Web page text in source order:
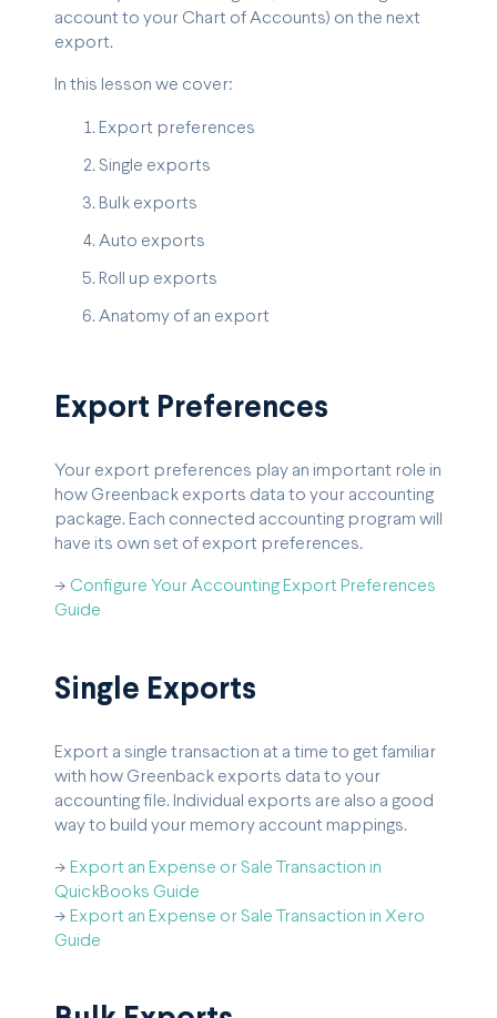
account to your Chart of Accounts) on the next
export.
In this lesson we cover:
Export preferences
Single exports
Bulk exports
Auto exports
Roll up exports
Anatomy of an export
Export Preferences
Your export preferences play an important role in
how Greenback exports data to your accounting
package. Each connected accounting program will
have its own set of export preferences.
-> Configure Your Accounting Export Preferences
Guide
Single Exports
Export a single transaction at a time to get familiar
with how Greenback exports data to your
accounting file. Individual exports are also a good
way to build your memory account mappings.
-> Export an Expense or Sale Transaction in
QuickBooks Guide
-> Export an Expense or Sale Transaction in Xero
Guide